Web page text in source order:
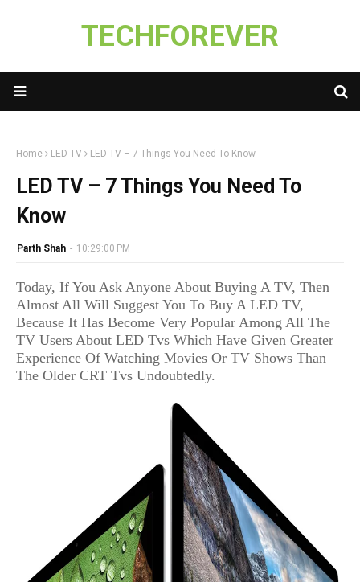
TECHFOREVER
Home LED TV LED TV – 7 Things You Need To Know
LED TV – 7 Things You Need To
Know
Parth Shah - 10:29:00 PM
Today, If You Ask Anyone About Buying A TV, Then
Almost All Will Suggest You To Buy A LED TV,
Because It Has Become Very Popular Among All The
TV Users About LED Tvs Which Have Given Greater
Experience Of Watching Movies Or TV Shows Than
The Older CRT Tvs Undoubtedly.